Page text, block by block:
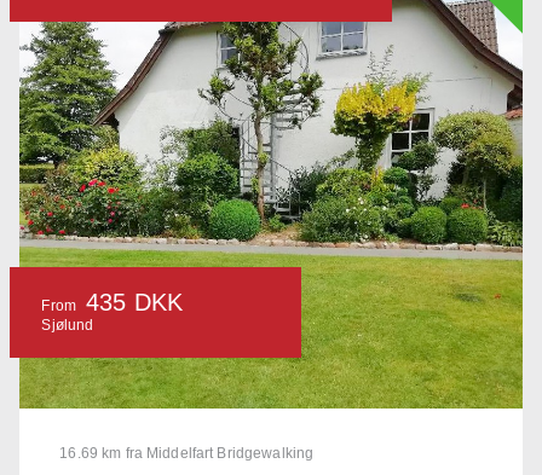
16.69 km fra Middelfart Bridgewalking
From 435 DKK
Sjølund